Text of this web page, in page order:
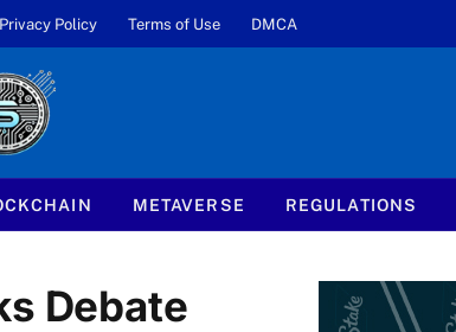
Policy Terms of Use DMCA
METAVERSE REGULATIONS
Debate